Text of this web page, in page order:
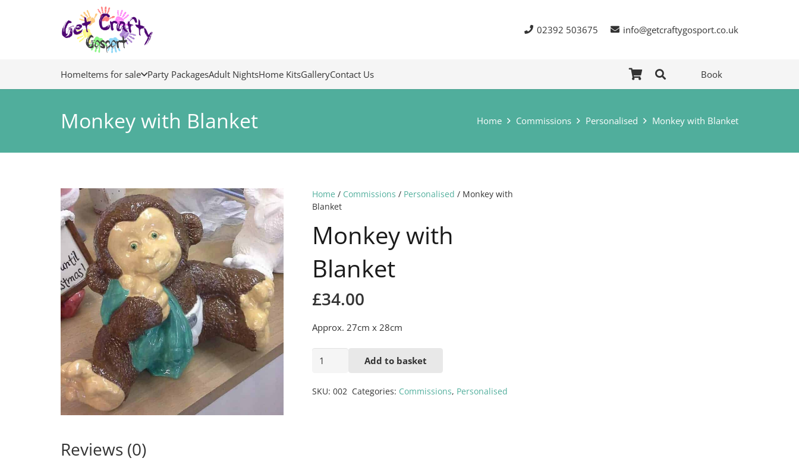
02392 503675 info@getcraftygosport.co.uk
HomeItems for sale Party PackagesAdult NightsHome KitsGalleryContact Us Book
Monkey with Blanket Home Commissions Personalised Monkey with Blanket
Home / Commissions / Personalised / Monkey with
Blanket
Monkey with
Blanket
£34.00
Approx. 27cm x 28cm
Monkey
Add to basket
SKU: 002 Categories: Commissions, Personalised
Reviews (0)